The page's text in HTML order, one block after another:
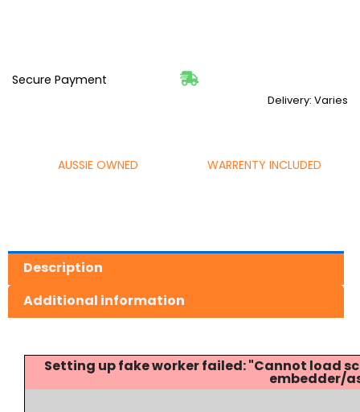
Secure Payment
Delivery: Varies
AUSSIE OWNED WARRENTY INCLUDED
Description
Additional information
Setting up fake worker failed: "Cannot
embedder/